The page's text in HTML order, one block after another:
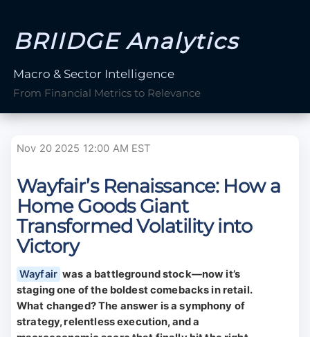
BRIIDGE Analytics
Macro & Sector Intelligence
From Financial Metrics to Relevance
Nov 20 2025 12:00 AM EST
Wayfair’s Renaissance: How a
Home Goods Giant
Transformed Volatility into
Victory
Wayfair was a battleground stock—now it’s
staging one of the boldest comebacks in retail.
What changed? The answer is a symphony of
strategy, relentless execution, and a